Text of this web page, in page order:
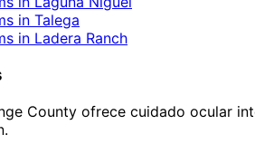
in Talega
in Ladera Ranch
County ofrece cuidado ocular